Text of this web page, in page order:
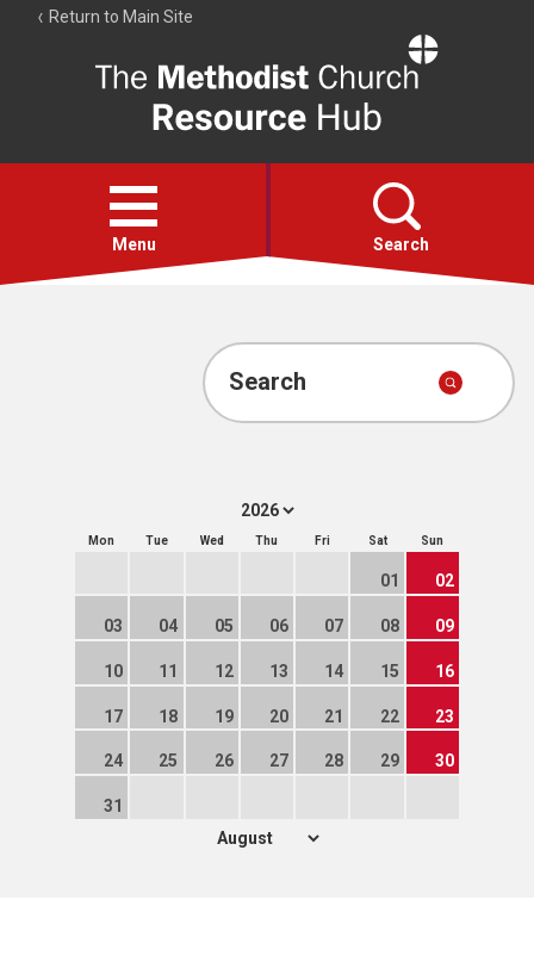
Return to Main Site
Resource
Hub
Open
menu
Menu Search
Account
Search
Mon Tue Wed Thu Fri Sat Sun
01 02
03 04 05 06 07 08 09
10 11 12 13 14 15 16
17 18 19 20 21 22 23
24 25 26 27 28 29 30
31